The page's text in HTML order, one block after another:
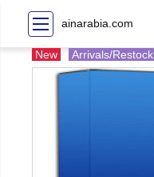
ainarabia.com
New Arrivals/Restock